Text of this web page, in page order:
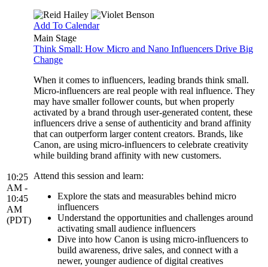
Add To Calendar
10:25
AM -
10:45
AM
(PDT)
Main Stage
Think Small: How Micro and Nano Influencers Drive Big
Change
When it comes to influencers, leading brands think small.
Micro-influencers are real people with real influence. They
may have smaller follower counts, but when properly
activated by a brand through user-generated content, these
influencers drive a sense of authenticity and brand affinity
that can outperform larger content creators. Brands, like
Canon, are using micro-influencers to celebrate creativity
while building brand affinity with new customers.
Attend this session and learn:
Explore the stats and measurables behind micro
influencers
Understand the opportunities and challenges around
activating small audience influencers
Dive into how Canon is using micro-influencers to
build awareness, drive sales, and connect with a
newer, younger audience of digital creatives